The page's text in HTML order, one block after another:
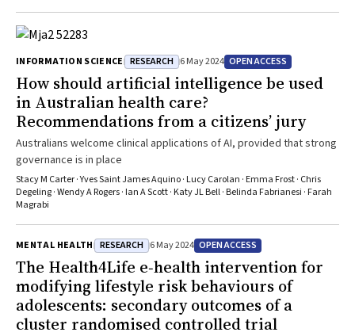
INFORMATION SCIENCE RESEARCH 6 May 2024 OPEN ACCESS
How should artificial intelligence be used
in Australian health care?
Recommendations from a citizens’ jury
Australians welcome clinical applications of AI, provided that strong
governance is in place
Stacy M Carter · Yves Saint James Aquino · Lucy Carolan · Emma Frost · Chris
Degeling · Wendy A Rogers · Ian A Scott · Katy JL Bell · Belinda Fabrianesi · Farah
Magrabi
MENTAL HEALTH RESEARCH 6 May 2024 OPEN ACCESS
The Health4Life e‐health intervention for
modifying lifestyle risk behaviours of
adolescents: secondary outcomes of a
cluster randomised controlled trial